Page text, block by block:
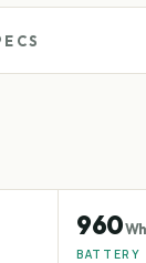
960Wh
BATTERY